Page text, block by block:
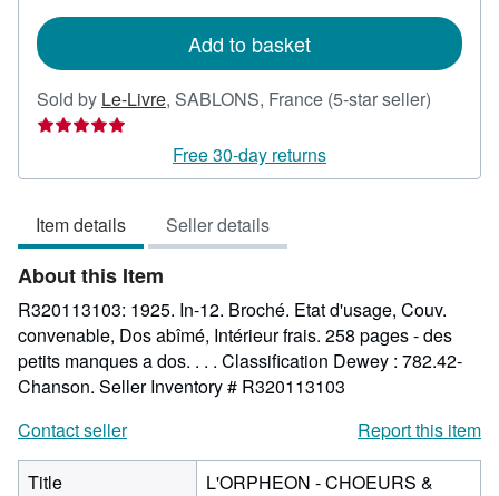
Add to basket
Sold by Le-Livre, SABLONS, France (5-star seller)
out
Free 30-day returns
Item details Seller details
About this Item
R320113103: 1925. In-12. Broché. Etat d'usage, Couv.
convenable, Dos abîmé, Intérieur frais. 258 pages - des
petits manques a dos. . . . Classification Dewey : 782.42-
Chanson. Seller Inventory # R320113103
Contact seller
Report this item
Title
L'ORPHEON - CHOEURS &